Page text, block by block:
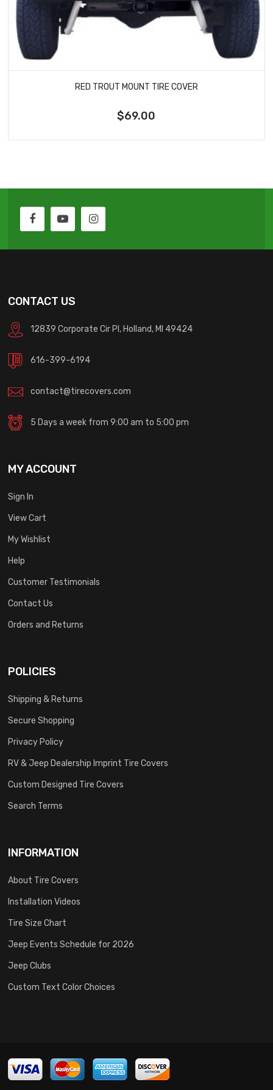
RED TROUT MOUNT TIRE COVER
$69.00
CONTACT US
12839 Corporate Cir Pl, Holland, MI 49424
616-399-6194
contact@tirecovers.com
5 Days a week from 9:00 am to 5:00 pm
MY ACCOUNT
Sign In
View Cart
My Wishlist
Help
Customer Testimonials
Contact Us
Orders and Returns
POLICIES
Shipping & Returns
Secure Shopping
Privacy Policy
RV & Jeep Dealership Imprint Tire Covers
Custom Designed Tire Covers
Search Terms
INFORMATION
About Tire Covers
Installation Videos
Tire Size Chart
Jeep Events Schedule for 2026
Jeep Clubs
Custom Text Color Choices